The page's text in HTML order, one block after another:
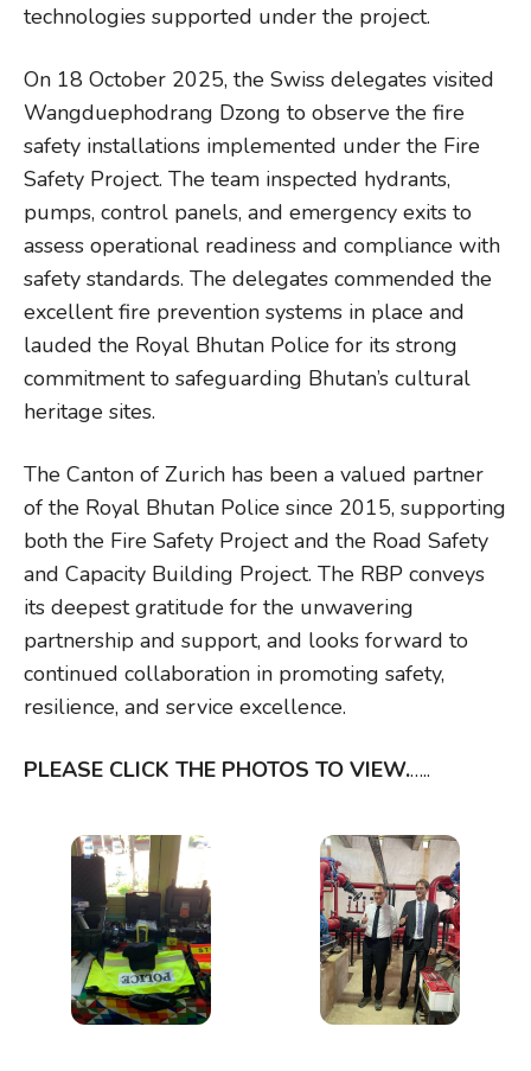
technologies supported under the project.
On 18 October 2025, the Swiss delegates visited
Wangduephodrang Dzong to observe the fire
safety installations implemented under the Fire
Safety Project. The team inspected hydrants,
pumps, control panels, and emergency exits to
assess operational readiness and compliance with
safety standards. The delegates commended the
excellent fire prevention systems in place and
lauded the Royal Bhutan Police for its strong
commitment to safeguarding Bhutan’s cultural
heritage sites.
The Canton of Zurich has been a valued partner
of the Royal Bhutan Police since 2015, supporting
both the Fire Safety Project and the Road Safety
and Capacity Building Project. The RBP conveys
its deepest gratitude for the unwavering
partnership and support, and looks forward to
continued collaboration in promoting safety,
resilience, and service excellence.
PLEASE CLICK THE PHOTOS TO VIEW.…..